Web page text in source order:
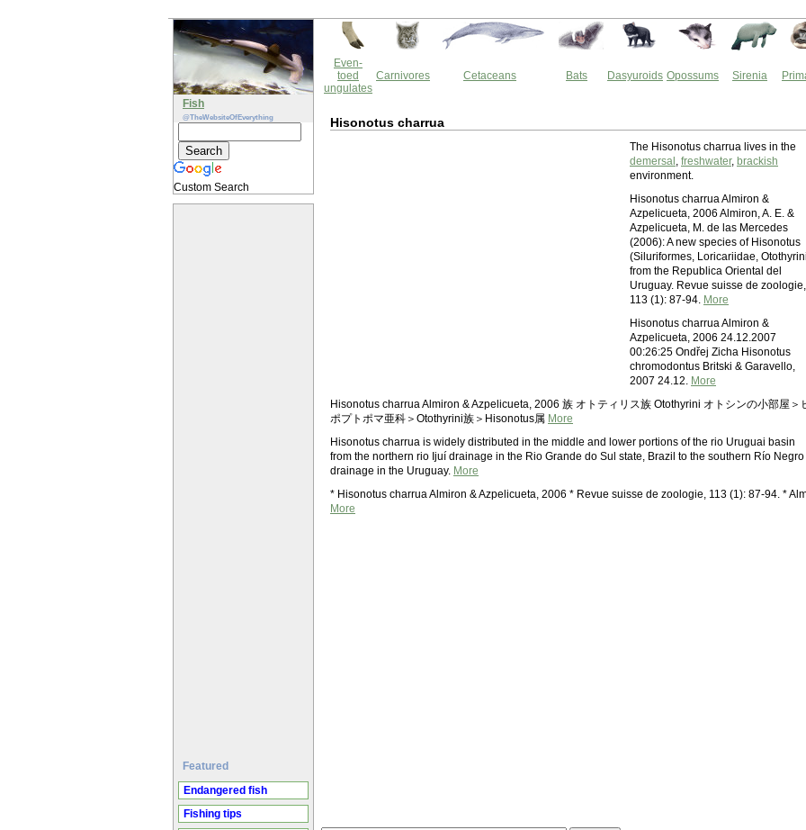
Fish
@TheWebsiteOfEverything
Custom Search
Featured
Endangered fish
Fishing tips
Even-
toed
ungulates
Carnivores Cetaceans Bats Dasyuroids Opossums Sirenia
Hisonotus charrua
The Hisonotus charrua lives in the
demersal , freshwater, brackish
environment.
Hisonotus charrua Almiron &
Azpelicueta, 2006 Almiron, A. E. &
Azpelicueta, M. de las Mercedes
(2006): A new species of Hisonotus
(Siluriformes, Loricariidae,
from the Republica Oriental del
Uruguay. Revue suisse de zoologie,
113 (1): 87-94. More
Hisonotus charrua Almiron &
Azpelicueta, 2006 24.12.2007
00:26:25 Ondřej Zicha Hisonotus
chromodontus Britski & Garavello,
2007 24.12. More
Hisonotus charrua Almiron & Azpelicueta, 2006 族 オトティリス族 Otothyrini オトシンの小部屋＞
ポプトポマ亜科＞Otothyrini族＞Hisonotus属 More
Hisonotus charrua is widely distributed in the middle and lower portions of the rio Uruguai basin
from the northern rio Ijuí drainage in the Rio Grande do Sul state, Brazil to the southern Río Negro
drainage in the Uruguay. More
* Hisonotus charrua Almiron & Azpelicueta, 2006 * Revue suisse de zoologie, 113 (1): 87-94. *
More